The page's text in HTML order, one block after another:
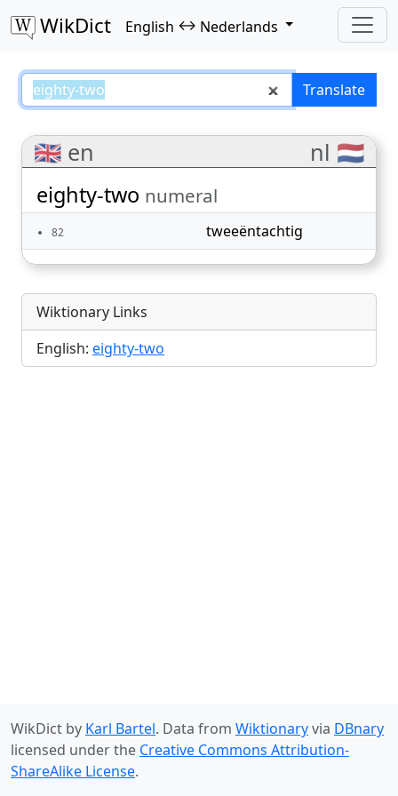
WikDict English ↔ Nederlands
eighty-two – Translate
🇬🇧 en nl 🇳🇱
eighty-two numeral
82 tweeëntachtig
Wiktionary Links
English: eighty-two
WikDict by Karl Bartel. Data from Wiktionaryvia DBnary
licensed under the Creative Commons Attribution-
ShareAlike License.